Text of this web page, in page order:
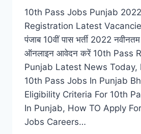
10th Pass Jobs Punjab
Registration Latest
पंजाब 10वीं पास भर्ती 2022
ऑनलाइन आवेदन करें 10th Pass
Punjab Latest News Today,
10th Pass Jobs In Punjab
Eligibility Criteria For 10th
In Punjab, How TO Apply
Jobs Careers…